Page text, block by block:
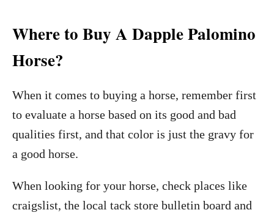
Where to Buy A Dapple Palomino
Horse?
When it comes to buying a horse, remember first
to evaluate a horse based on its good and bad
qualities first, and that color is just the gravy for
a good horse.
When looking for your horse, check places like
craigslist, the local tack store bulletin board and